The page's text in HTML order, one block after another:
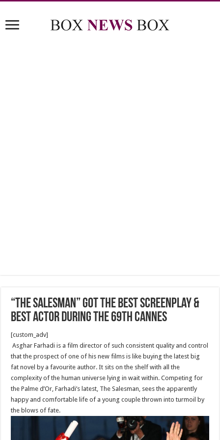
“The Salesman” got the Best Screenplay &
Best Actor during the 69th Cannes
[custom_adv]
Asghar Farhadi is a film director of such consistent quality and control
that the prospect of one of his new films is like buying the latest big
fat novel by a favourite author. It sits on the shelf with all the
complexity of the human universe lying in wait within. Competing for
the Palme d’Or, Farhadi’s latest, The Salesman, sees the apparently
happy and comfortable life of a young couple thrown into turmoil by
the blows of fate.